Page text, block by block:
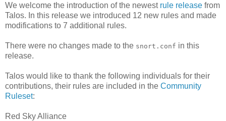
We welcome the introduction of the newest rule release from
Talos. In this release we introduced 12 new rules and made
modifications to 7 additional rules.
There were no changes made to the snort.conf in this
release.
Talos would like to thank the following individuals for their
contributions, their rules are included in the Community
Ruleset:
Red Sky Alliance